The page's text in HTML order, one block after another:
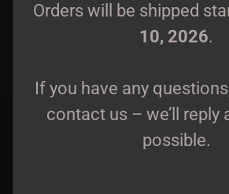
Orders will be shipped
10, 2026.
If you have any
contact us – we’ll reply
possible.
If you have any questions,
contact us – we’ll reply as
60 per page
2 3 4 5 »